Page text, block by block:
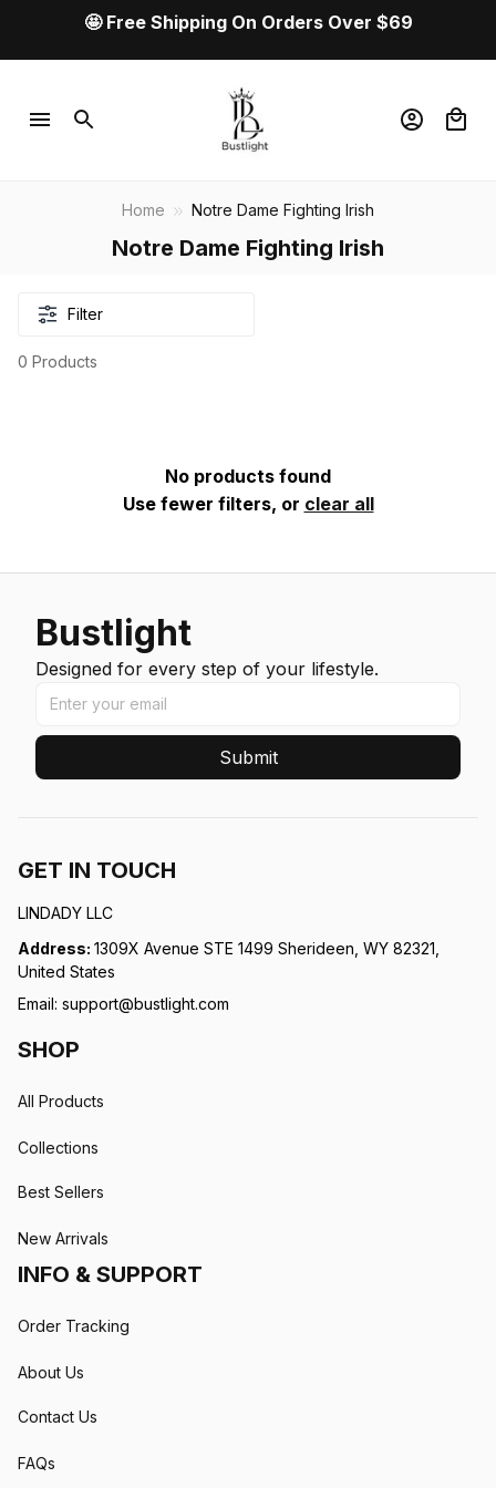
🤩 Free Shipping On Orders Over $69
Home Notre Dame Fighting Irish
Notre Dame Fighting Irish
Filter
0 Products
No products found
Use fewer filters, or clear all
Bustlight
Designed for every step of your lifestyle.
Submit
GET IN TOUCH
LINDADY LLC
Address: 1309X Avenue STE 1499 Sherideen, WY 82321,
United States
Email: support@bustlight.com
SHOP
All Products
Collections
Best Sellers
New Arrivals
INFO & SUPPORT
Order Tracking
About Us
Contact Us
FAQs